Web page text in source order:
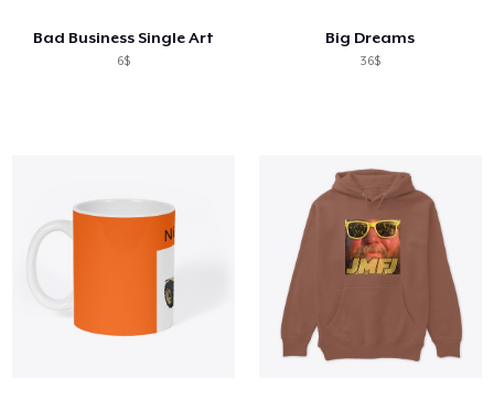
Bad Business Single Art
6$
Big Dreams
36$